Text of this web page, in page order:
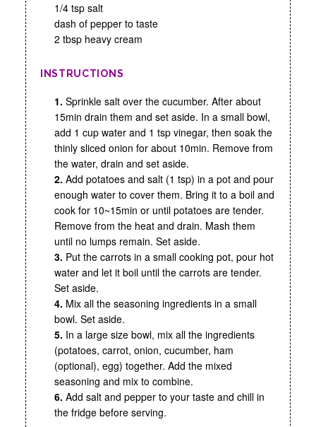
1/4 tsp salt
dash of pepper to taste
2 tbsp heavy cream
INSTRUCTIONS
1. Sprinkle salt over the cucumber. After about
15min drain them and set aside. In a small bowl,
add 1 cup water and 1 tsp vinegar, then soak the
thinly sliced onion for about 10min. Remove from
the water, drain and set aside.
2. Add potatoes and salt (1 tsp) in a pot and pour
enough water to cover them. Bring it to a boil and
cook for 10~15min or until potatoes are tender.
Remove from the heat and drain. Mash them
until no lumps remain. Set aside.
3. Put the carrots in a small cooking pot, pour hot
water and let it boil until the carrots are tender.
Set aside.
4. Mix all the seasoning ingredients in a small
bowl. Set aside.
5. In a large size bowl, mix all the ingredients
(potatoes, carrot, onion, cucumber, ham
(optional), egg) together. Add the mixed
seasoning and mix to combine.
6. Add salt and pepper to your taste and chill in
the fridge before serving.